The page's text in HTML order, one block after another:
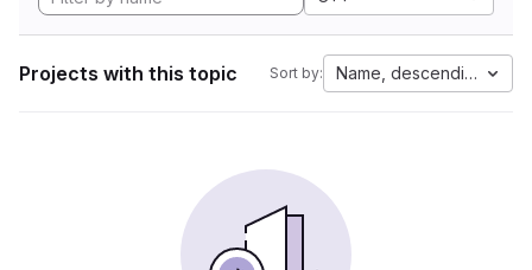
Projects with this topic Sort by: Name, descending